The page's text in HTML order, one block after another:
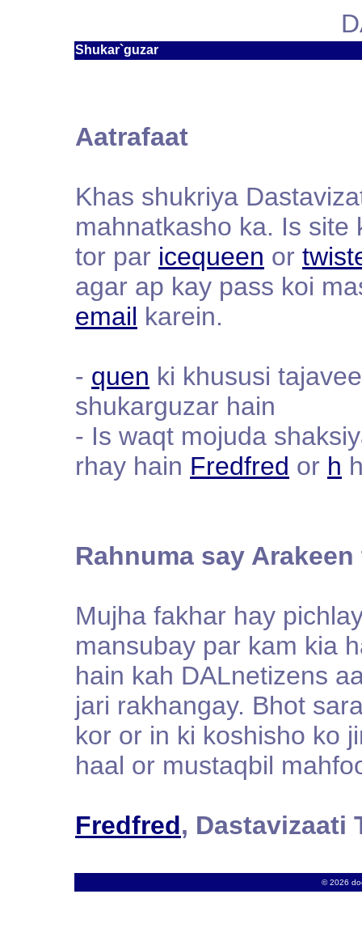
Shukar`guzar
Aatrafaat
Khas shukriya
mahnatkasho ka. Is
tor par icequeen or
agar ap kay pass koi
email karein.
- quen ki khususi
shukarguzar hain
- Is waqt mojuda
rhay hain Fredfred or h
Rahnuma say
Mujha fakhar hay
mansubay par kam kia
hain kah DALnetizens
jari rakhangay. Bhot
kor or in ki koshisho ko
haal or mustaqbil
Fredfred, Dastavizaati
© 2026